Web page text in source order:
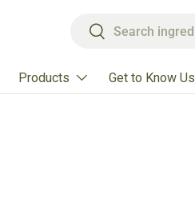
Search
Search
Products Get to Know Us